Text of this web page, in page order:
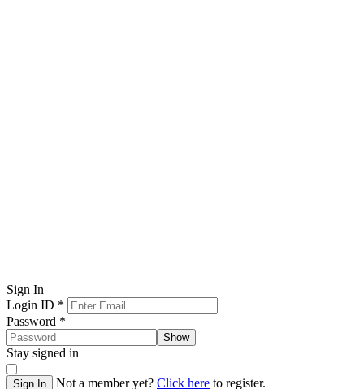
Sign In
Login ID *
Password *
Show
Stay signed in
Sign In Not a member yet? Click here to register.